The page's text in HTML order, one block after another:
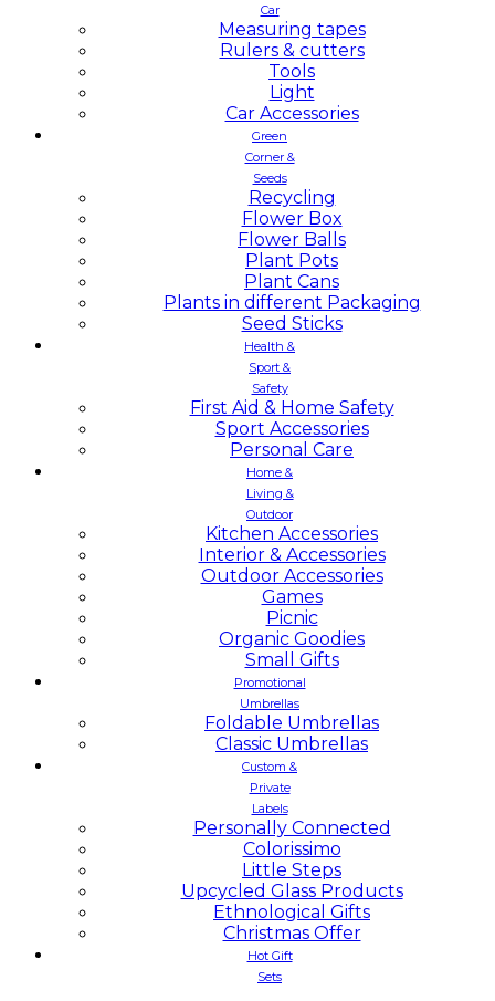
Car
Measuring tapes
Rulers & cutters
Tools
Light
Car Accessories
Green
Corner &
Seeds
Recycling
Flower Box
Flower Balls
Plant Pots
Plant Cans
Plants in different Packaging
Seed Sticks
Health &
Sport &
Safety
First Aid & Home Safety
Sport Accessories
Personal Care
Home &
Living &
Outdoor
Kitchen Accessories
Interior & Accessories
Outdoor Accessories
Games
Picnic
Organic Goodies
Small Gifts
Promotional
Umbrellas
Foldable Umbrellas
Classic Umbrellas
Custom &
Private
Labels
Personally Connected
Colorissimo
Little Steps
Upcycled Glass Products
Ethnological Gifts
Christmas Offer
Hot Gift
Sets